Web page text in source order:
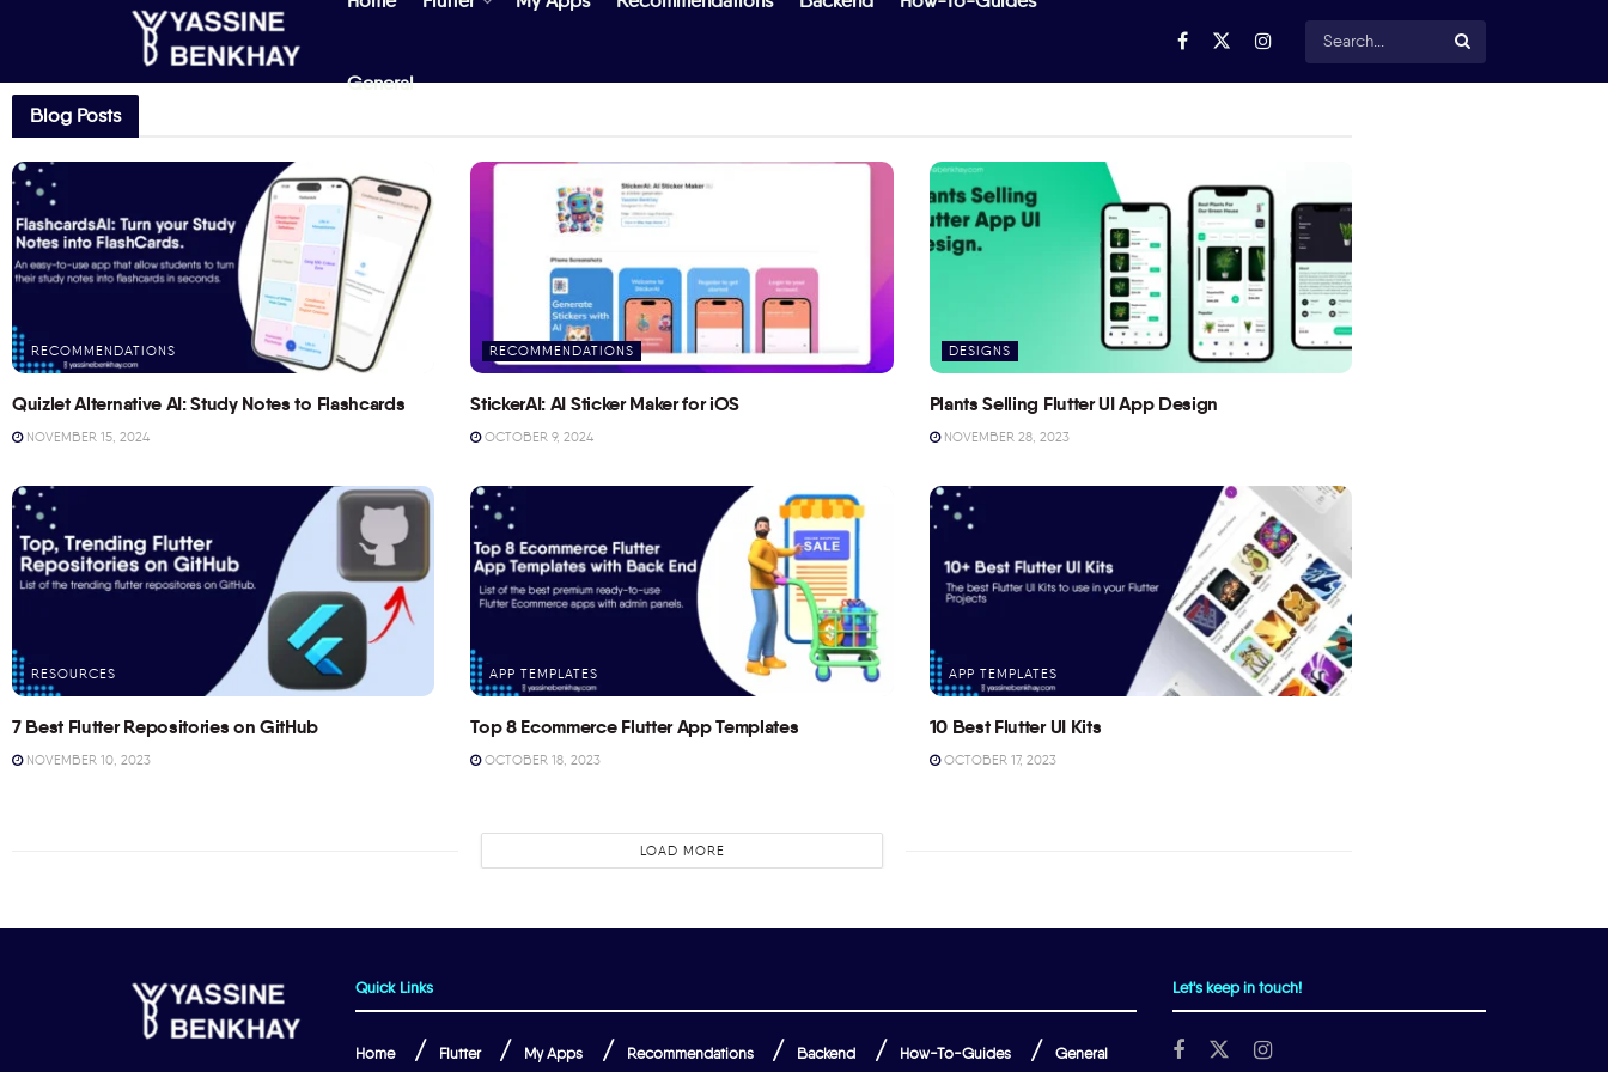
General
Blog Posts
RECOMMENDATIONS
Quizlet Alternative AI: Study Notes to Flashcards
NOVEMBER 15, 2024
RECOMMENDATIONS
StickerAI: AI Sticker Maker for iOS
OCTOBER 9, 2024
DESIGNS
Plants Selling Flutter UI App Design
NOVEMBER 28, 2023
RESOURCES
7 Best Flutter Repositories on GitHub
NOVEMBER 10, 2023
APP TEMPLATES
Top 8 Ecommerce Flutter App Templates
OCTOBER 18, 2023
APP TEMPLATES
10 Best Flutter UI Kits
OCTOBER 17, 2023
LOAD MORE
Quick Links
Home Flutter My Apps Recommendations Backend How-To-Guides General
Let's keep in touch!